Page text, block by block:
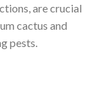
are crucial
cactus and
pests.